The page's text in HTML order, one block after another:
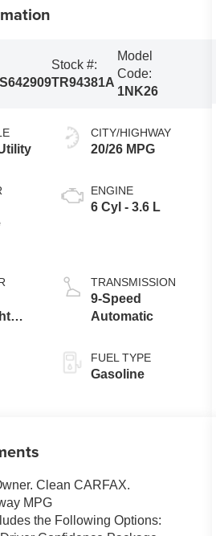
Stock #:
TR94381A
Model
Code:
1NK26
CITY/HIGHWAY
20/26 MPG
ENGINE
6 Cyl - 3.6 L
TRANSMISSION
9-Speed
Automatic
FUEL TYPE
Gasoline
Clean CARFAX.
MPG
the Following Options: